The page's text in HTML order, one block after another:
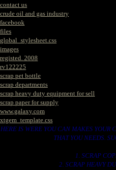
contact us
crude oil and gas industry
facebook
files
global_stylesheet.css
images
registed. 2008
rv122225
scrap pet bottle
scrap departments
scrap heavy duty equipment for sell
scrap paper for supply
www.galaxy.com
xtgem_template.css
HERE IS WERE YOU CAN MAKES YOUR
THAT YOU NEEDS.
1. SCRAP
2. SCRAP HEAVY